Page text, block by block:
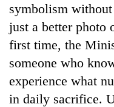
symbolism
just a better photo
first time, the
someone who
experience what
in daily sacrifice.